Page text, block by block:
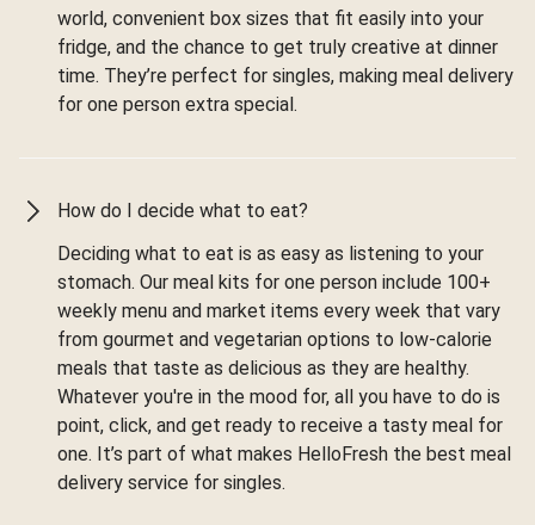
world, convenient box sizes that fit easily into your
fridge, and the chance to get truly creative at dinner
time. They’re perfect for singles, making meal delivery
for one person extra special.
How do I decide what to eat?
Deciding what to eat is as easy as listening to your
stomach. Our meal kits for one person include 100+
weekly menu and market items every week that vary
from gourmet and vegetarian options to low-calorie
meals that taste as delicious as they are healthy.
Whatever you're in the mood for, all you have to do is
point, click, and get ready to receive a tasty meal for
one. It’s part of what makes HelloFresh the best meal
delivery service for singles.